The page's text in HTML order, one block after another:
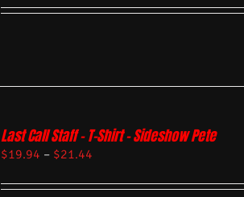
Last Call Staff – T-Shirt – Sideshow Pete
$19.94 – $21.44